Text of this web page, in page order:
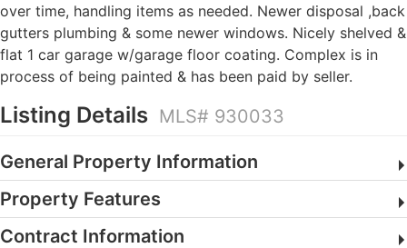
over time, handling items as needed. Newer disposal ,back
gutters plumbing & some newer windows. Nicely shelved &
flat 1 car garage w/garage floor coating. Complex is in
process of being painted & has been paid by seller.
Listing Details MLS# 930033
General Property Information
Property Features
Contract Information